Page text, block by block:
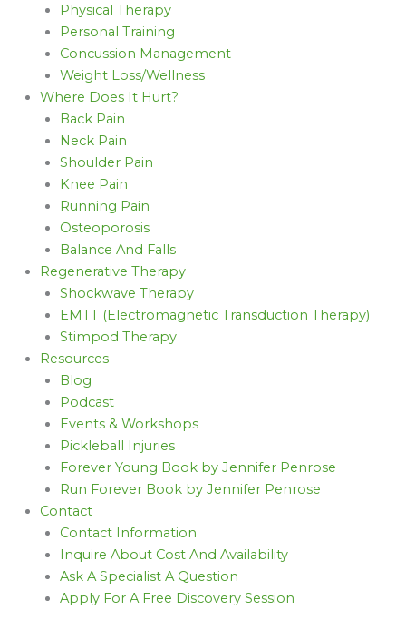
Physical Therapy
Personal Training
Concussion Management
Weight Loss/Wellness
Where Does It Hurt?
Back Pain
Neck Pain
Shoulder Pain
Knee Pain
Running Pain
Osteoporosis
Balance And Falls
Regenerative Therapy
Shockwave Therapy
EMTT (Electromagnetic Transduction Therapy)
Stimpod Therapy
Resources
Blog
Podcast
Events & Workshops
Pickleball Injuries
Forever Young Book by Jennifer Penrose
Run Forever Book by Jennifer Penrose
Contact
Contact Information
Inquire About Cost And Availability
Ask A Specialist A Question
Apply For A Free Discovery Session